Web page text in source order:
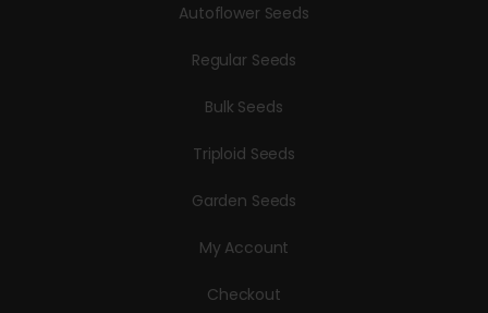
Autoflower Seeds
Regular Seeds
Bulk Seeds
Triploid Seeds
Garden Seeds
My Account
Checkout